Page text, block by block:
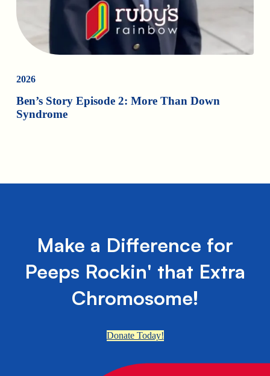
2026
Ben’s Story Episode 2: More Than Down
Syndrome
Make a Difference for
Peeps Rockin' that Extra
Chromosome!
Donate Today!